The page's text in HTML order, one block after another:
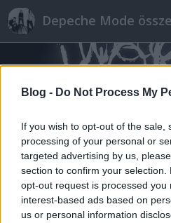
Blog - Do Not Process My
If you wish to opt-out of the sale,
processing of your personal or
targeted advertising by us,
section to confirm your
opt-out request is processed you
interest-based ads based on
us or personal information
Depeche Mode
Címkék»deinze